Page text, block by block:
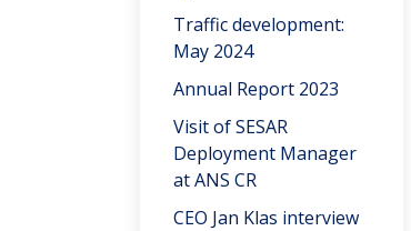
Traffic development:
May 2024
Annual Report 2023
Visit of SESAR
Deployment Manager
at ANS CR
CEO Jan Klas interview